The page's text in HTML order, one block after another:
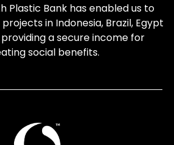
Plastic Bank has enabled us to
in Indonesia, Brazil, Egypt
a secure income for
social benefits.